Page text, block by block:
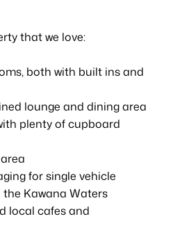
that we love:
both with built ins and
lounge and dining area
plenty of cupboard
for single vehicle
Kawana Waters
local cafes and